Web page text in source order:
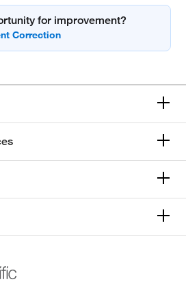
for improvement?